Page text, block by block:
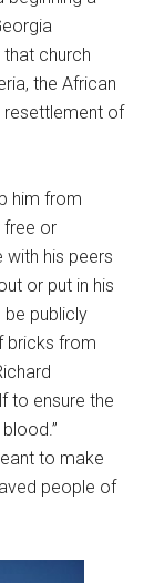
that church
the African
resettlement of
him from
free or
with his peers
or put in his
publicly
bricks from
to ensure the
to make
people of